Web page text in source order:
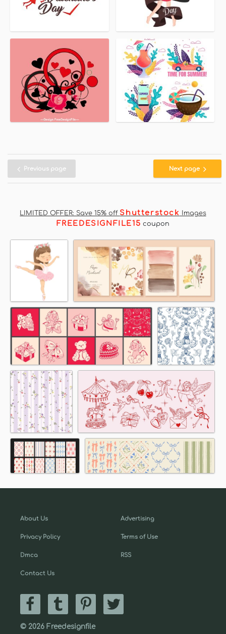
Previous page Next page
LIMITED OFFER: Save 15% off Shutterstock Images
FREEDESIGNFILE15 coupon
About Us
Privacy Policy
Dmca
Contact Us
Advertising
Terms of Use
RSS
© 2026 Freedesignfile